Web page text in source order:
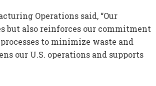
Operations said, “Our
but also reinforces our commitment
to minimize waste and
our U.S. operations and supports